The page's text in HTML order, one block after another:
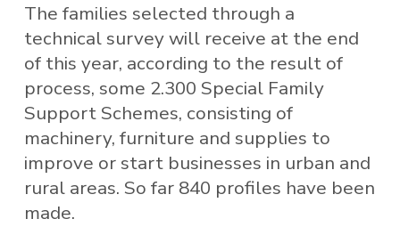
The families selected through a
technical survey will receive at the end
of this year, according to the result of
process, some 2.300 Special Family
Support Schemes, consisting of
machinery, furniture and supplies to
improve or start businesses in urban and
rural areas. So far 840 profiles have been
made.